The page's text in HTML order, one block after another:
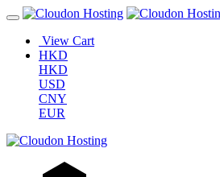
View Cart
HKD
HKD
USD
CNY
EUR